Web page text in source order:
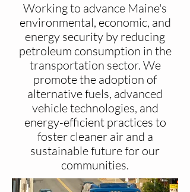
Working to advance Maine's
environmental, economic, and
energy security by reducing
petroleum consumption in the
transportation sector. We
promote the adoption of
alternative fuels, advanced
vehicle technologies, and
energy-efficient practices to
foster cleaner air and a
sustainable future for our
communities.